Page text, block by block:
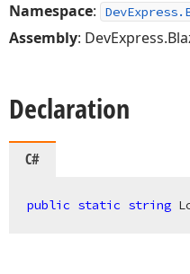
Namespace:
Assembly:
Declaration
C#
public static string